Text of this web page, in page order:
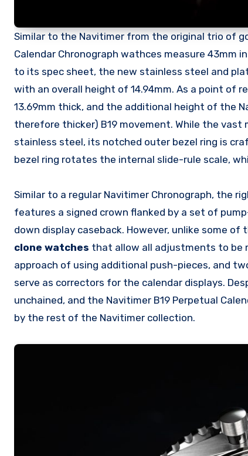
Similar to the Navitimer from the original trio of
Calendar Chronograph wathces measure 43mm
to its spec sheet, the new stainless steel and
with an overall height of 14.94mm. As a point of
13.69mm thick, and the additional height of the
therefore thicker) B19 movement. While the
stainless steel, its notched outer bezel ring is
bezel ring rotates the internal slide-rule scale,
Similar to a regular Navitimer Chronograph, the
features a signed crown flanked by a set of
down display caseback. However, unlike some
clone watches that allow all adjustments to be
approach of using additional push-pieces, and
serve as correctors for the calendar displays.
unchained, and the Navitimer B19 Perpetual
by the rest of the Navitimer collection.